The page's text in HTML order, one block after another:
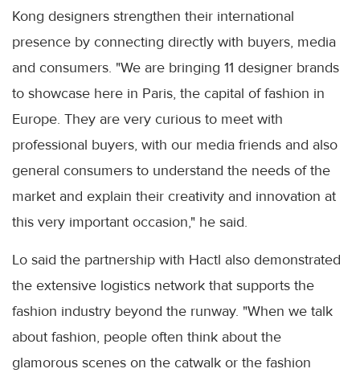
Kong designers strengthen their international
presence by connecting directly with buyers, media
and consumers. "We are bringing 11 designer brands
to showcase here in Paris, the capital of fashion in
Europe. They are very curious to meet with
professional buyers, with our media friends and also
general consumers to understand the needs of the
market and explain their creativity and innovation at
this very important occasion," he said.
Lo said the partnership with Hactl also demonstrated
the extensive logistics network that supports the
fashion industry beyond the runway. "When we talk
about fashion, people often think about the
glamorous scenes on the catwalk or the fashion